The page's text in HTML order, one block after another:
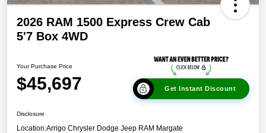
2026 RAM 1500 Express Crew Cab
5'7 Box 4WD
Your Purchase Price
$45,697 Get Instant Discount
Disclosure
Location:Arrigo Chrysler Dodge Jeep RAM Margate